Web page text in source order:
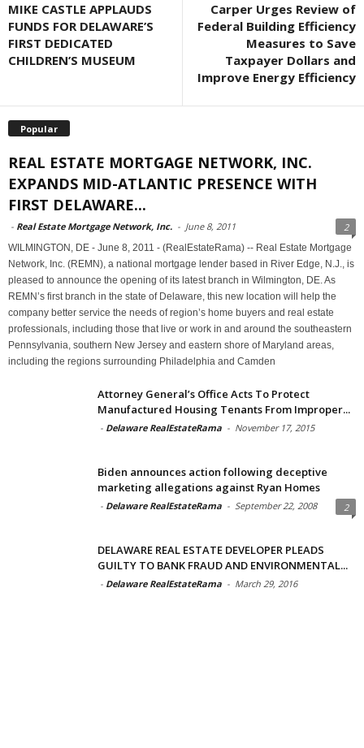
MIKE CASTLE APPLAUDS
FUNDS FOR DELAWARE’S
FIRST DEDICATED
CHILDREN’S MUSEUM
Carper Urges Review of
Federal Building Efficiency
Measures to Save
Taxpayer Dollars and
Improve Energy Efficiency
Popular
REAL ESTATE MORTGAGE NETWORK, INC.
EXPANDS MID-ATLANTIC PRESENCE WITH
FIRST DELAWARE...
- Real Estate Mortgage Network, Inc. - June 8, 2011 2
WILMINGTON, DE - June 8, 2011 - (RealEstateRama) -- Real Estate Mortgage
Network, Inc. (REMN), a national mortgage lender based in River Edge, N.J., is
pleased to announce the opening of its latest branch in Wilmington, DE. As
REMN’s first branch in the state of Delaware, this new location will help the
company better service the needs of region’s home buyers and real estate
professionals, including those that live or work in and around the southeastern
Pennsylvania, southern New Jersey and eastern shore of Maryland areas,
including the regions surrounding Philadelphia and Camden
Attorney General’s Office Acts To Protect
Manufactured Housing Tenants From Improper...
- Delaware RealEstateRama - November 17, 2015
Biden announces action following deceptive
marketing allegations against Ryan Homes
- Delaware RealEstateRama - September 22, 2008 2
DELAWARE REAL ESTATE DEVELOPER PLEADS
GUILTY TO BANK FRAUD AND ENVIRONMENTAL...
- Delaware RealEstateRama - March 29, 2016